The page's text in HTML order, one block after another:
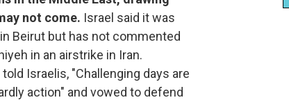
not come. Israel said it was
Beirut but has not commented
in an airstrike in Iran.
Israelis, "Challenging days are
action" and vowed to defend